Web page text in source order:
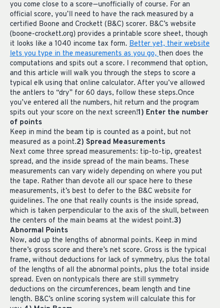
you come close to a score—unofficially of course. For an
official score, you’ll need to have the rack measured by a
certified Boone and Crockett (B&C) scorer. B&C’s website
(boone-crockett.org) provides a printable score sheet, though
it looks like a 1040 income tax form. Better yet, their website
lets you type in the measurements as you go, then does the
computations and spits out a score. I recommend that option,
and this article will walk you through the steps to score a
typical elk using that online calculator. After you’ve allowed
the antlers to “dry” for 60 days, follow these steps.Once
you’ve entered all the numbers, hit return and the program
spits out your score on the next screen!1) Enter the number
of points
Keep in mind the beam tip is counted as a point, but not
measured as a point.2) Spread Measurements
Next come three spread measurements: tip-to-tip, greatest
spread, and the inside spread of the main beams. These
measurements can vary widely depending on where you put
the tape. Rather than devote all our space here to these
measurements, it’s best to defer to the B&C website for
guidelines. The one that really counts is the inside spread,
which is taken perpendicular to the axis of the skull, between
the centers of the main beams at the widest point.3)
Abnormal Points
Now, add up the lengths of abnormal points. Keep in mind
there’s gross score and there’s net score. Gross is the typical
frame, without deductions for lack of symmetry, plus the total
of the lengths of all the abnormal points, plus the total inside
spread. Even on nontypicals there are still symmetry
deductions on the circumferences, beam length and tine
length. B&C’s online scoring system will calculate this for